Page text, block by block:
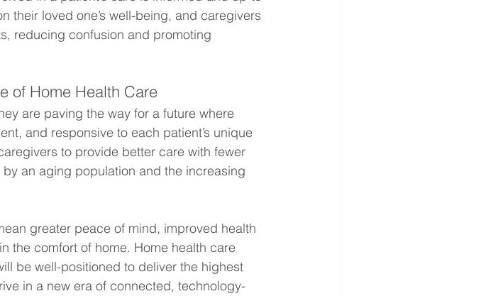
their loved one’s well-being, and caregivers
reducing confusion and promoting
of Home Health Care
are paving the way for a future where
and responsive to each patient’s unique
to provide better care with fewer
an aging population and the increasing
greater peace of mind, improved health
the comfort of home. Home health care
be well-positioned to deliver the highest
in a new era of connected, technology-